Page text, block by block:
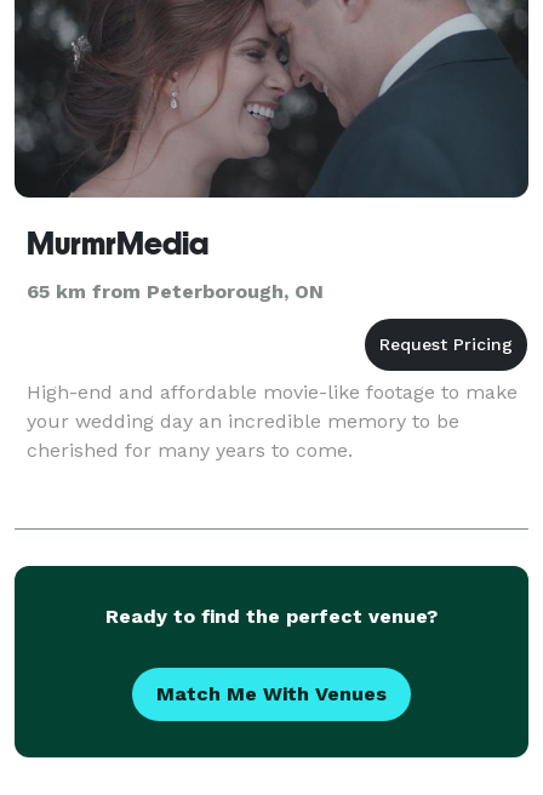
MurmrMedia
65 km from Peterborough, ON
High-end and affordable movie-like footage to make
your wedding day an incredible memory to be
cherished for many years to come.
Ready to find the perfect venue?
Match Me With Venues